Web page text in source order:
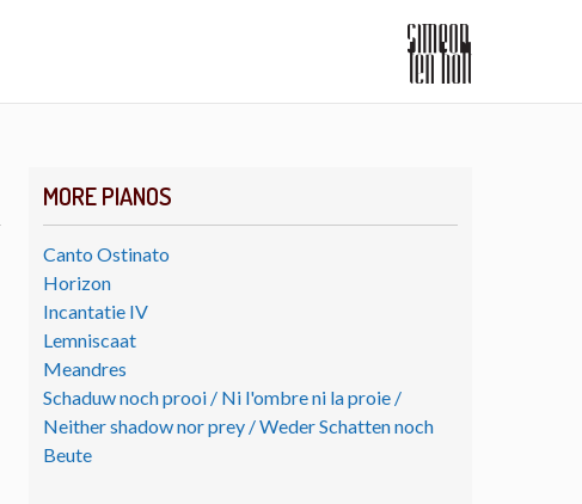
MORE PIANOS
Canto Ostinato
Horizon
Incantatie IV
Lemniscaat
Meandres
Schaduw noch prooi / Ni l'ombre ni la proie /
Neither shadow nor prey / Weder Schatten noch
Beute